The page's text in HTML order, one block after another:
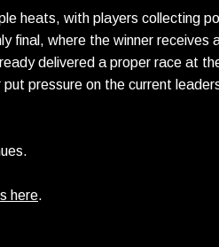
heats, with players collecting
final, where the winner
delivered a proper race at
pressure on the current
here.